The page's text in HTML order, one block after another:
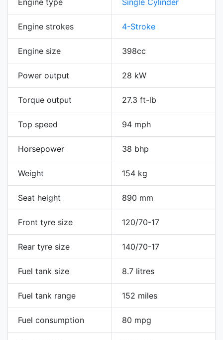
Engine type Single Cylinder
Engine strokes 4-Stroke
Engine size 398cc
Power output 28 kW
Torque output 27.3 ft-lb
Top speed 94 mph
Horsepower 38 bhp
Weight 154 kg
Seat height 890 mm
Front tyre size 120/70-17
Rear tyre size 140/70-17
Fuel tank size 8.7 litres
Fuel tank range 152 miles
Fuel consumption 80 mpg